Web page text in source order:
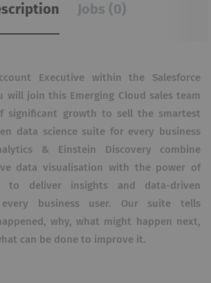
Jobs (0)
Executive within the Salesforce
will join this Emerging Cloud sales team
significant growth to sell the smartest
data science suite for every business
& Einstein Discovery combine
data visualisation with the power of
to deliver insights and data-driven
business user. Our suite tells
why, what might happen next,
can be done to improve it.